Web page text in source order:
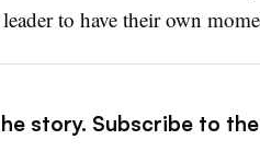
to have their own
story. Subscribe to